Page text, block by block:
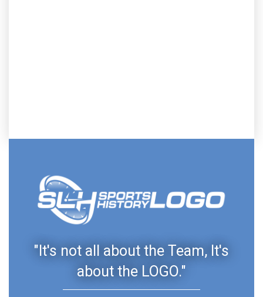
"It's not all about the Team, It's
about the LOGO."